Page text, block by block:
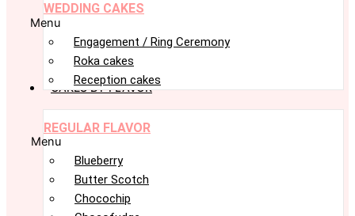
WEDDING CAKES
Menu
Engagement / Ring Ceremony
Roka cakes
Reception cakes
CAKES BY FLAVOR
REGULAR FLAVOR
Menu
Blueberry
Butter Scotch
Chocochip